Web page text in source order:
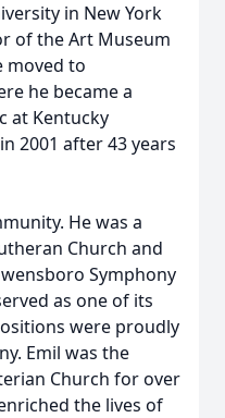
in New York
of the Art Museum
moved to
he became a
at Kentucky
2001 after 43 years
He was a
Church and
Symphony
as one of its
were proudly
Emil was the
Church for over
the lives of